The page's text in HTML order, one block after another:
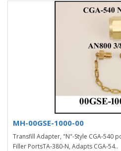
MH-00GSE-1000-00
Transfill Adapter, "N"-Style CGA-540
Filler PortsTA-380-N, Adapts CGA-54..